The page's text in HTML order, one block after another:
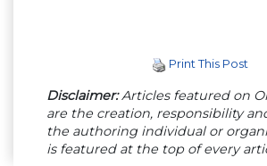
Print This Post
Disclaimer:Articles featured on
are the creation, responsibility
the authoring individual or
is featured at the top of every